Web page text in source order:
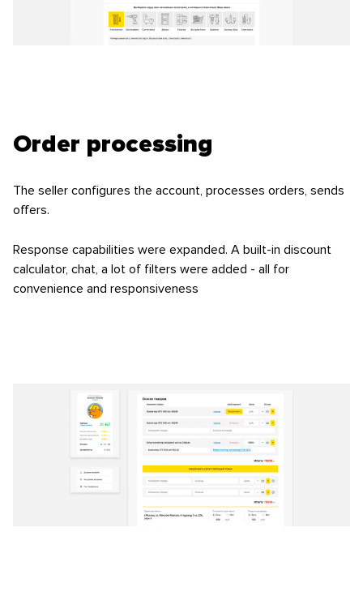
Order processing
The seller configures the account, processes orders, sends
offers.
Response capabilities were expanded. A built-in discount
calculator, chat, a lot of filters were added - all for
convenience and responsiveness